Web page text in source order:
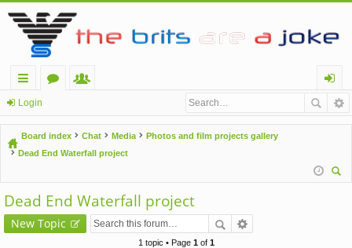
ui
ck
lin
u
m
m
be
og
in
Login
Board index Chat Media
Photos and film projects gallery
Dead End Waterfall project
Dead End Waterfall project
New Topic
1 topic • Page 1of 1